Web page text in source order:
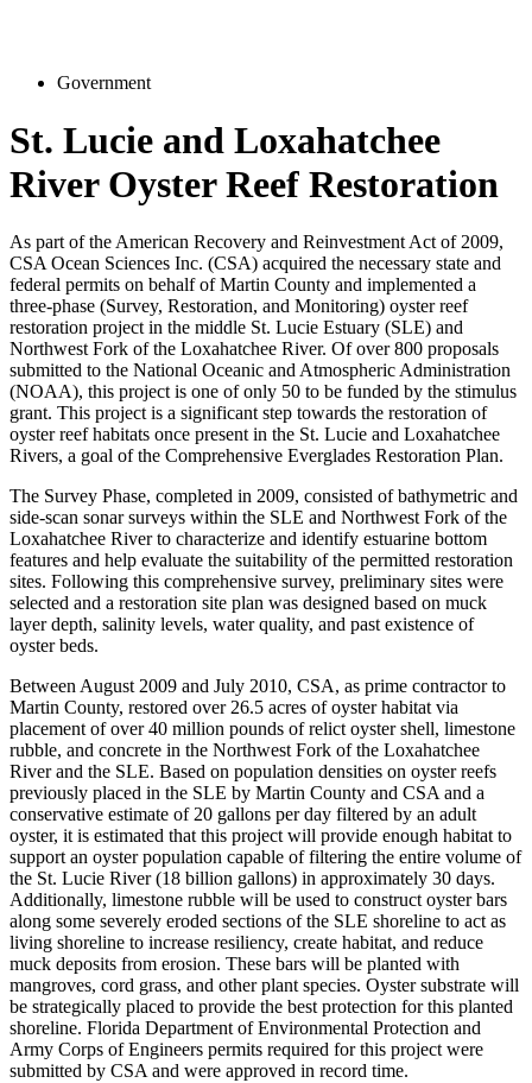
Government
St. Lucie and Loxahatchee
River Oyster Reef Restoration
As part of the American Recovery and Reinvestment Act of 2009,
CSA Ocean Sciences Inc. (CSA) acquired the necessary state and
federal permits on behalf of Martin County and implemented a
three‑phase (Survey, Restoration, and Monitoring) oyster reef
restoration project in the middle St. Lucie Estuary (SLE) and
Northwest Fork of the Loxahatchee River. Of over 800 proposals
submitted to the National Oceanic and Atmospheric Administration
(NOAA), this project is one of only 50 to be funded by the stimulus
grant. This project is a significant step towards the restoration of
oyster reef habitats once present in the St. Lucie and Loxahatchee
Rivers, a goal of the Comprehensive Everglades Restoration Plan.
The Survey Phase, completed in 2009, consisted of bathymetric and
side-scan sonar surveys within the SLE and Northwest Fork of the
Loxahatchee River to characterize and identify estuarine bottom
features and help evaluate the suitability of the permitted restoration
sites. Following this comprehensive survey, preliminary sites were
selected and a restoration site plan was designed based on muck
layer depth, salinity levels, water quality, and past existence of
oyster beds.
Between August 2009 and July 2010, CSA, as prime contractor to
Martin County, restored over 26.5 acres of oyster habitat via
placement of over 40 million pounds of relict oyster shell, limestone
rubble, and concrete in the Northwest Fork of the Loxahatchee
River and the SLE. Based on population densities on oyster reefs
previously placed in the SLE by Martin County and CSA and a
conservative estimate of 20 gallons per day filtered by an adult
oyster, it is estimated that this project will provide enough habitat to
support an oyster population capable of filtering the entire volume of
the St. Lucie River (18 billion gallons) in approximately 30 days.
Additionally, limestone rubble will be used to construct oyster bars
along some severely eroded sections of the SLE shoreline to act as
living shoreline to increase resiliency, create habitat, and reduce
muck deposits from erosion. These bars will be planted with
mangroves, cord grass, and other plant species. Oyster substrate will
be strategically placed to provide the best protection for this planted
shoreline. Florida Department of Environmental Protection and
Army Corps of Engineers permits required for this project were
submitted by CSA and were approved in record time.